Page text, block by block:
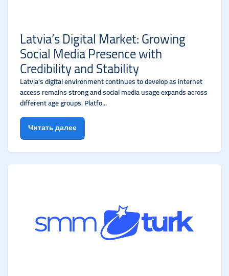
Latvia’s Digital Market: Growing
Social Media Presence with
Credibility and Stability
Latvia’s digital environment continues to develop as internet
access remains strong and social media usage expands across
different age groups. Platfo...
Читать далее